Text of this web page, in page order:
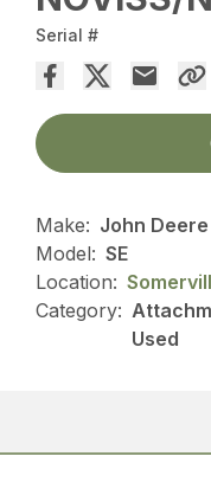
Serial #
Make: John Deere
Model: SE
Location:
Category:
Used